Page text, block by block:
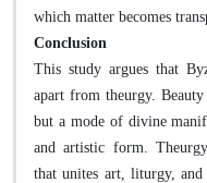
which matter becomes
Conclusion
This study argues that
apart from theurgy. Beauty
but a mode of divine
and artistic form.
that unites art, liturgy,